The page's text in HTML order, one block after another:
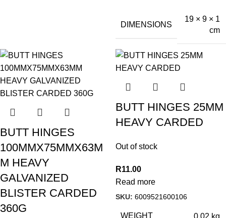
DIMENSIONS
19 × 9 × 1
cm
BUTT HINGES
100MMX75MMX63M
M HEAVY
GALVANIZED
BLISTER CARDED
360G
BUTT HINGES 25MM
HEAVY CARDED
Out of stock
R11.00
Read more
SKU: 6009521600106
WEIGHT 0.02 kg